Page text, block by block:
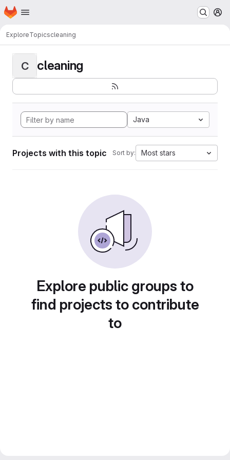
Skip to main content
Homepage
ExploreTopicscleaning
C cleaning
Java
Projects with this topic Sort by: Most stars
Explore public groups to
find projects to contribute
to